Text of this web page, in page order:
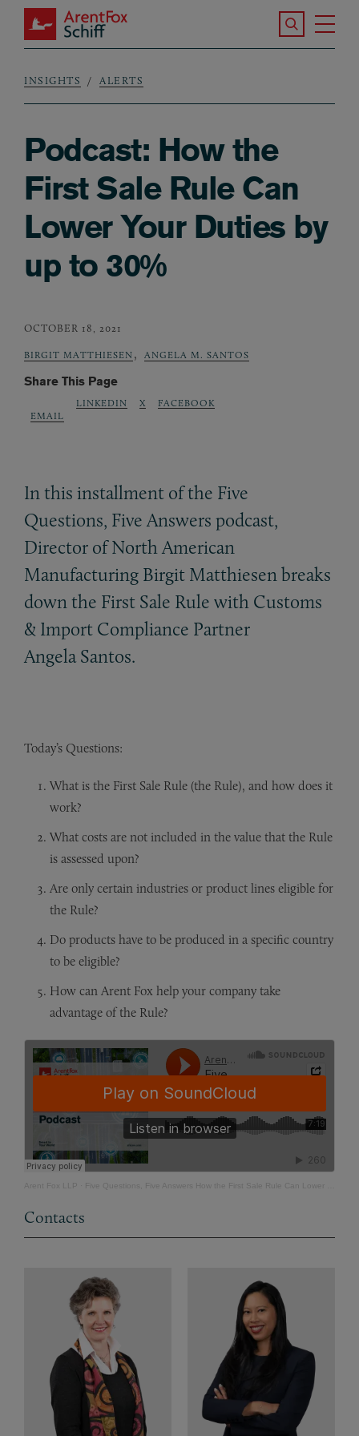
Skip to main content
ArentFox Schiff
Search the
Breadcrumb
INSIGHTS ALERTS
Podcast: How the
First Sale Rule Can
Lower Your Duties by
up to 30%
OCTOBER 18, 2021
BIRGIT MATTHIESEN , ANGELA M. SANTOS
Share This Page
EMAIL
LINKEDIN X FACEBOOK
In this installment of the Five
Questions, Five Answers podcast,
Director of North American
Manufacturing Birgit Matthiesen breaks
down the First Sale Rule with Customs
& Import Compliance Partner
Angela Santos.
Today’s Questions:
What is the First Sale Rule (the Rule), and how does it
work?
What costs are not included in the value that the Rule
is assessed upon?
Are only certain industries or product lines eligible for
the Rule?
Do products have to be produced in a specific country
to be eligible?
How can Arent Fox help your company take
advantage of the Rule?
Arent Fox LLP Five Questions, Five Answers How the First Sale Rule Can Lower Your Duties by up to 30%
Contacts